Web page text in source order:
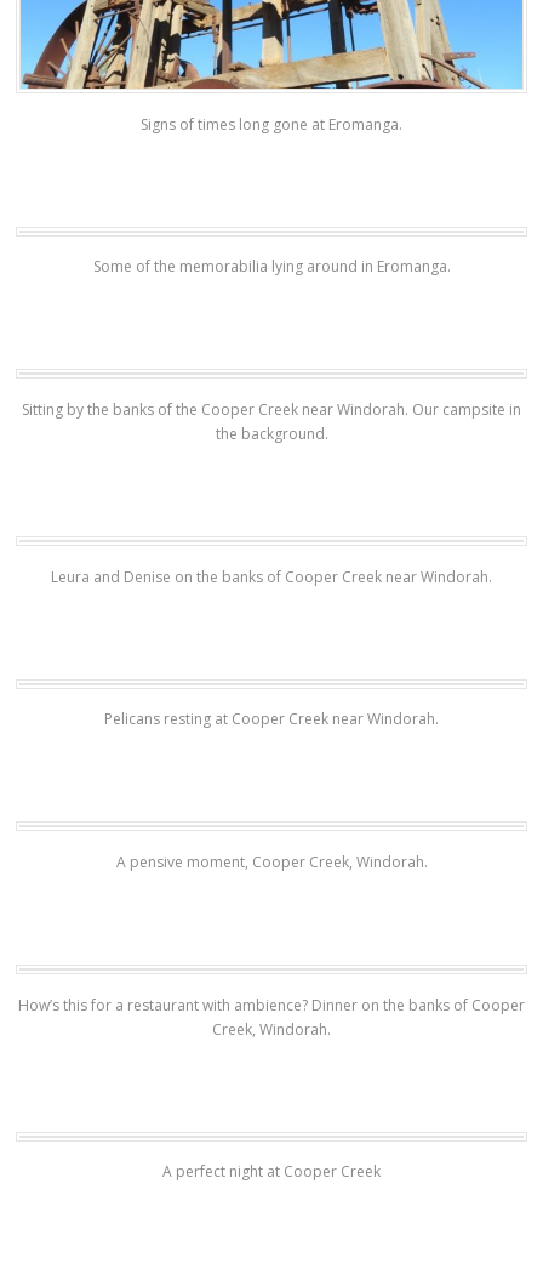
Signs of times long gone at Eromanga.
Some of the memorabilia lying around in Eromanga.
Sitting by the banks of the Cooper Creek near Windorah. Our campsite in
the background.
Leura and Denise on the banks of Cooper Creek near Windorah.
Pelicans resting at Cooper Creek near Windorah.
A pensive moment, Cooper Creek, Windorah.
How’s this for a restaurant with ambience? Dinner on the banks of Cooper
Creek, Windorah.
A perfect night at Cooper Creek